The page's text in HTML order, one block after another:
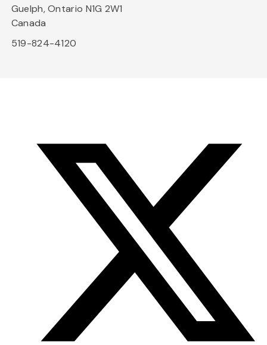
Guelph, Ontario N1G 2W1
Canada
519-824-4120